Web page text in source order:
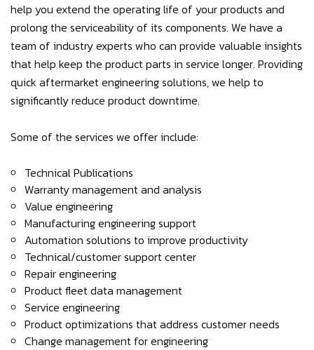
help you extend the operating life of your products and
prolong the serviceability of its components. We have a
team of industry experts who can provide valuable insights
that help keep the product parts in service longer. Providing
quick aftermarket engineering solutions, we help to
significantly reduce product downtime.
Some of the services we offer include:
Technical Publications
Warranty management and analysis
Value engineering
Manufacturing engineering support
Automation solutions to improve productivity
Technical/customer support center
Repair engineering
Product fleet data management
Service engineering
Product optimizations that address customer needs
Change management for engineering